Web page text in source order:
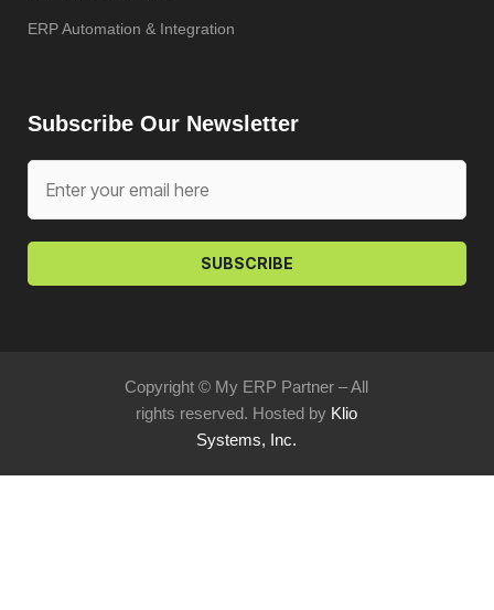
ERP Automation & Integration
Subscribe Our Newsletter
SUBSCRIBE
Copyright © My ERP Partner – All
rights reserved. Hosted by Klio
Systems, Inc.